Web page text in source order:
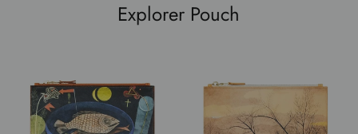
Explorer Pouch